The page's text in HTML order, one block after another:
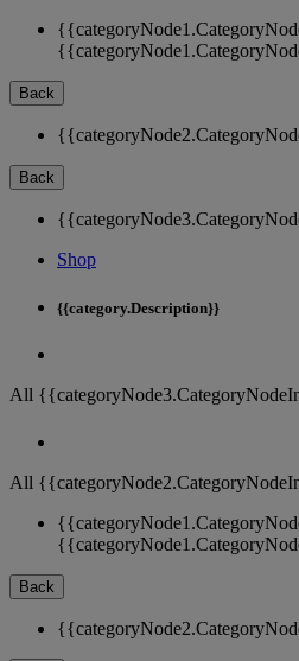
Back
Back
Shop
{{category.Description}}
All
All
Back